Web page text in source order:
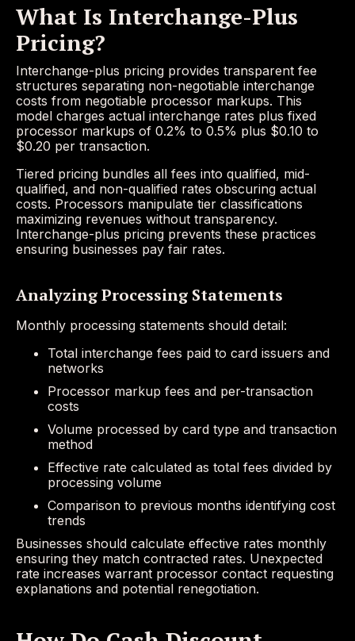
What Is Interchange-Plus
Pricing?
Interchange-plus pricing provides transparent fee
structures separating non-negotiable interchange
costs from negotiable processor markups. This
model charges actual interchange rates plus fixed
processor markups of 0.2% to 0.5% plus $0.10 to
$0.20 per transaction.
Tiered pricing bundles all fees into qualified, mid-
qualified, and non-qualified rates obscuring actual
costs. Processors manipulate tier classifications
maximizing revenues without transparency.
Interchange-plus pricing prevents these practices
ensuring businesses pay fair rates.
Analyzing Processing Statements
Monthly processing statements should detail:
Total interchange fees paid to card issuers and
networks
Processor markup fees and per-transaction
costs
Volume processed by card type and transaction
method
Effective rate calculated as total fees divided by
processing volume
Comparison to previous months identifying cost
trends
Businesses should calculate effective rates monthly
ensuring they match contracted rates. Unexpected
rate increases warrant processor contact requesting
explanations and potential renegotiation.